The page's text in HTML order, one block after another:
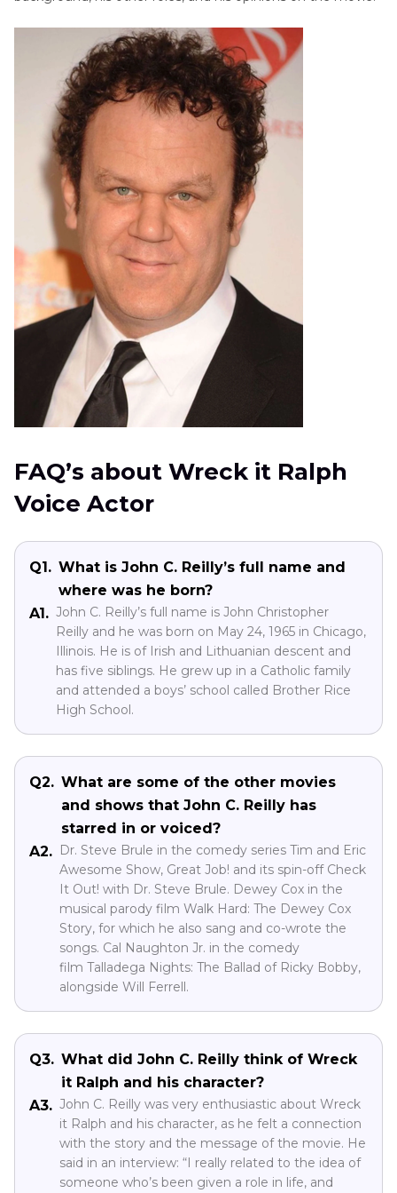
FAQ’s about Wreck it Ralph
Voice Actor
Q1. What is John C. Reilly’s full name and
where was he born?
A1. John C. Reilly’s full name is John Christopher
Reilly and he was born on May 24, 1965 in Chicago,
Illinois. He is of Irish and Lithuanian descent and
has five siblings. He grew up in a Catholic family
and attended a boys’ school called Brother Rice
High School.
Q2. What are some of the other movies
and shows that John C. Reilly has
starred in or voiced?
A2.
Dr. Steve Brule in the comedy series Tim and Eric
Awesome Show, Great Job! and its spin-off Check
It Out! with Dr. Steve Brule. Dewey Cox in the
musical parody film Walk Hard: The Dewey Cox
Story, for which he also sang and co-wrote the
songs. Cal Naughton Jr. in the comedy
film Talladega Nights: The Ballad of Ricky Bobby,
alongside Will Ferrell.
Q3. What did John C. Reilly think of Wreck
it Ralph and his character?
A3. John C. Reilly was very enthusiastic about Wreck
it Ralph and his character, as he felt a connection
with the story and the message of the movie. He
said in an interview: “I really related to the idea of
someone who’s been given a role in life, and